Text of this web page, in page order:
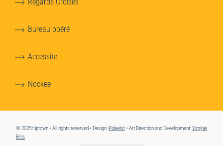
Bureau opéré
Accessite
Nockee
© 2025Hiptown • All rights reserved • Design: Poleetic• Art Direction and Development:Virginie
Bois